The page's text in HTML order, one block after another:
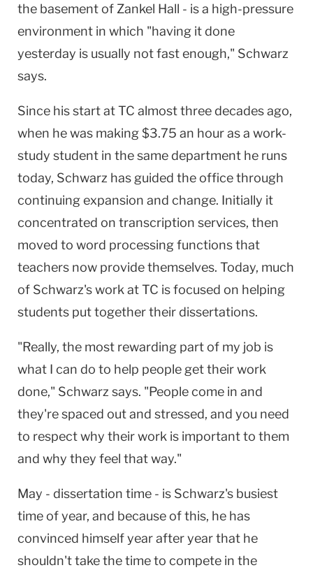
the basement of Zankel Hall - is a high-pressure
environment in which "having it done
yesterday is usually not fast enough," Schwarz
says.
Since his start at TC almost three decades ago,
when he was making $3.75 an hour as a work-
study student in the same department he runs
today, Schwarz has guided the office through
continuing expansion and change. Initially it
concentrated on transcription services, then
moved to word processing functions that
teachers now provide themselves. Today, much
of Schwarz's work at TC is focused on helping
students put together their dissertations.
"Really, the most rewarding part of my job is
what I can do to help people get their work
done," Schwarz says. "People come in and
they're spaced out and stressed, and you need
to respect why their work is important to them
and why they feel that way."
May - dissertation time - is Schwarz's busiest
time of year, and because of this, he has
convinced himself year after year that he
shouldn't take the time to compete in the